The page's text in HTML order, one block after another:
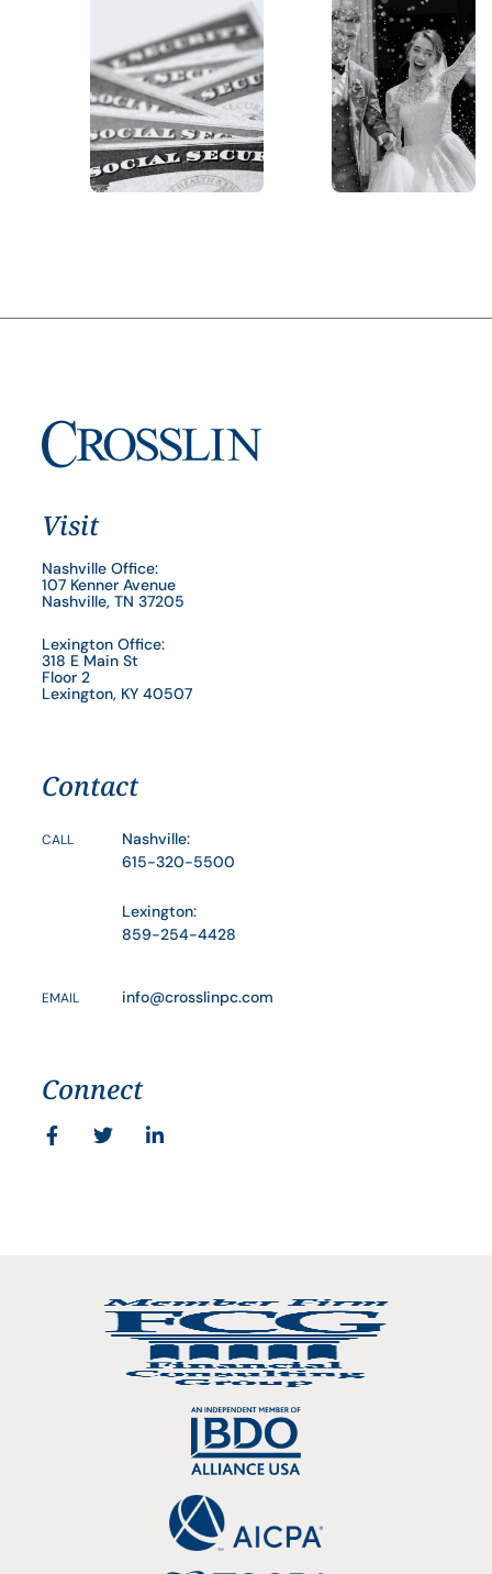
Visit
Nashville Office:
107 Kenner Avenue
Nashville, TN 37205
Lexington Office:
318 E Main St
Floor 2
Lexington, KY 40507
Contact
CALL
Nashville:
615-320-5500
Lexington:
859-254-4428
EMAIL info@crosslinpc.com
Connect